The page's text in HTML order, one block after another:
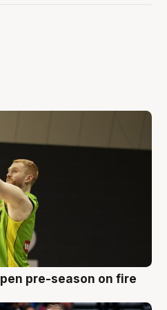
pre-season on fire